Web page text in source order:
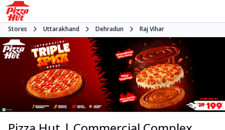
Stores Uttarakhand Dehradun Raj Vihar